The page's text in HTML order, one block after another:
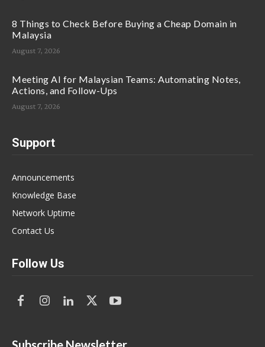
8 Things to Check Before Buying a Cheap Domain in
Malaysia
August 7, 2026
Meeting AI for Malaysian Teams: Automating Notes,
Actions, and Follow-Ups
August 7, 2026
Support
Announcements
Knowledge Base
Network Uptime
Contact Us
Follow Us